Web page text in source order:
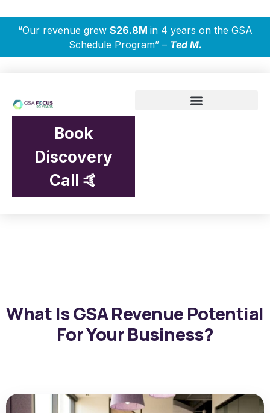
“Our revenue grew $26.8M in 4 years on the GSA
Schedule Program” – Ted M.
Book
Discovery
Call 🤙
What Is GSA Revenue Potential
For Your Business?